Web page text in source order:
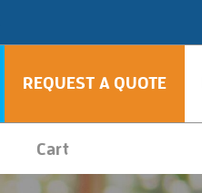
REQUEST A QUOTE
Cart